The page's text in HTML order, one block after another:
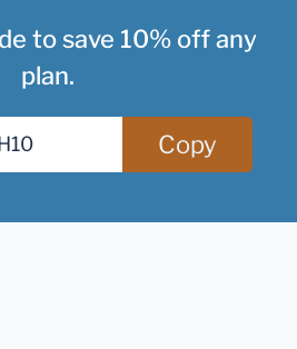
to save 10% off any
plan.
Copy